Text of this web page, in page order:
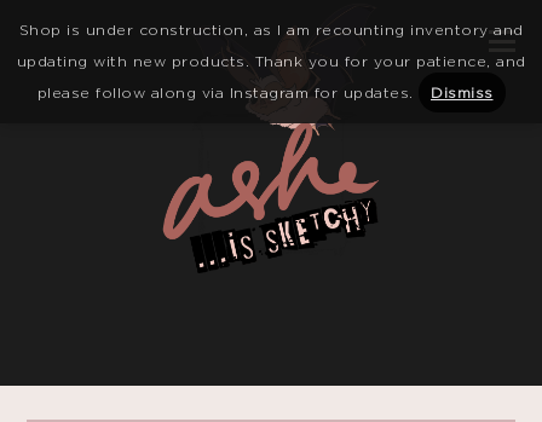
Shop is under construction, as I am recounting inventory and
updating with new products. Thank you for your patience, and
please follow along via Instagram for updates.
Dismiss